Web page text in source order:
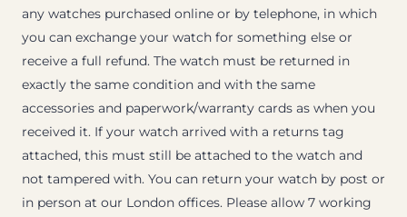
any watches purchased online or by telephone, in which
you can exchange your watch for something else or
receive a full refund. The watch must be returned in
exactly the same condition and with the same
accessories and paperwork/warranty cards as when you
received it. If your watch arrived with a returns tag
attached, this must still be attached to the watch and
not tampered with. You can return your watch by post or
in person at our London offices. Please allow 7 working